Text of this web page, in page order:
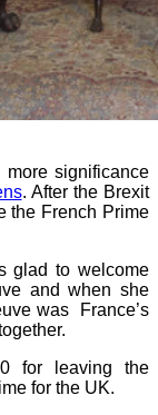
significance
. After the Brexit
the French Prime
glad to welcome
and when she
was France’s
for leaving the
for the UK.